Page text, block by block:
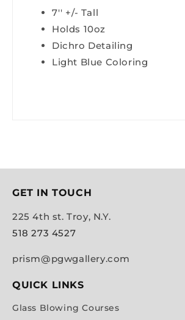
7'' +/- Tall
Holds 10oz
Dichro Detailing
Light Blue Coloring
GET IN TOUCH
225 4th st. Troy, N.Y.
518 273 4527
prism@pgwgallery.com
QUICK LINKS
Glass Blowing Courses